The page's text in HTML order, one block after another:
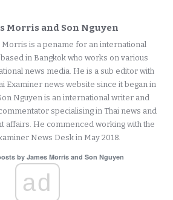
Morris and Son Nguyen
Morris is a pename for an international
in Bangkok who works on various
news media. He is a sub editor with
Examiner news website since it began in
Nguyen is an international writer and
specialising in Thai news and
affairs. He commenced working with the
News Desk in May 2018.
by James Morris and Son Nguyen
ad